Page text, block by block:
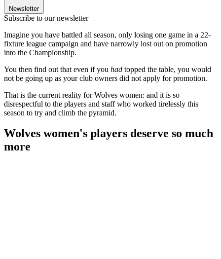
Newsletter
Subscribe to our newsletter
Imagine you have battled all season, only losing one game in a 22-
fixture league campaign and have narrowly lost out on promotion
into the Championship.
You then find out that even if you had topped the table, you would
not be going up as your club owners did not apply for promotion.
That is the current reality for Wolves women: and it is so
disrespectful to the players and staff who worked tirelessly this
season to try and climb the pyramid.
Wolves women's players deserve so much
more